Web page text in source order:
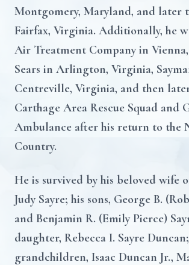
Montgomery, Maryland, and later
Fairfax, Virginia. Additionally, he
Air Treatment Company in
Sears in Arlington, Virginia,
Centreville, Virginia, and then
Carthage Area Rescue Squad and
Ambulance after his return to the
Country.
He is survived by his beloved wife
Judy Sayre; his sons, George B.
and Benjamin R. (Emily Pierce)
daughter, Rebecca I. Sayre
grandchildren, Isaac Duncan Jr.,